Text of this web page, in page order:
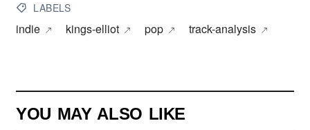
LABELS
indie kings-elliot pop track-analysis
YOU MAY ALSO LIKE